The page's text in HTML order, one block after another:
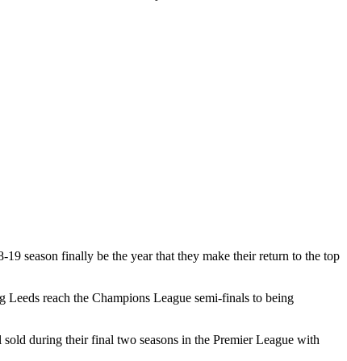
season finally be the year that they make their return to the top
reach the Champions League semi-finals to being
during their final two seasons in the Premier League with